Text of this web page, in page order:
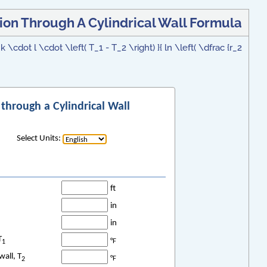
Through A Cylindrical Wall Formula
l \cdot \left( T_1 - T_2 \right) }{ ln \left( \dfrac {r_2